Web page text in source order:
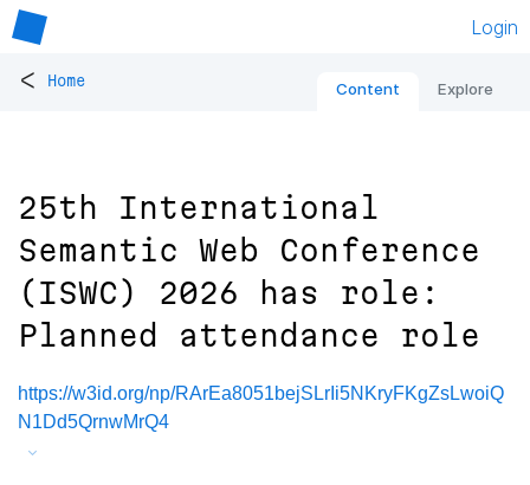
Login
< Home Content Explore
25th International
Semantic Web Conference
(ISWC) 2026 has role:
Planned attendance role
https://w3id.org/np/RArEa8051bejSLrIi5NKryFKgZsLwoiQ
N1Dd5QrnwMrQ4